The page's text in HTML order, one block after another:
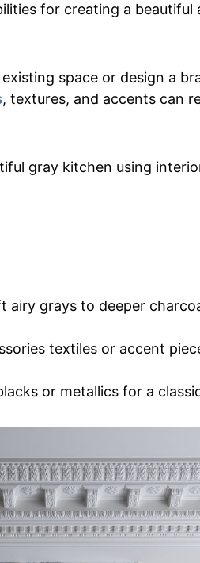
for creating a
space or design a
, textures, and accents can
gray kitchen using
grays to deeper
textiles or accent
or metallics for a